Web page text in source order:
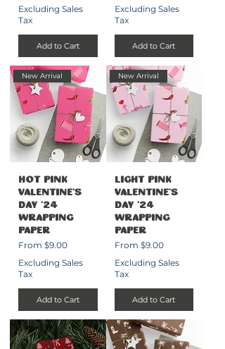
Excluding Sales
Tax
Add to Cart
Excluding Sales
Tax
Add to Cart
New Arrival
Hot Pink
Valentine's
Day '24
Wrapping
Paper
From $9.00
Sale Price
Excluding Sales
Tax
Add to Cart
New Arrival
Light Pink
Valentine's
Day '24
Wrapping
Paper
From $9.00
Sale Price
Excluding Sales
Tax
Add to Cart